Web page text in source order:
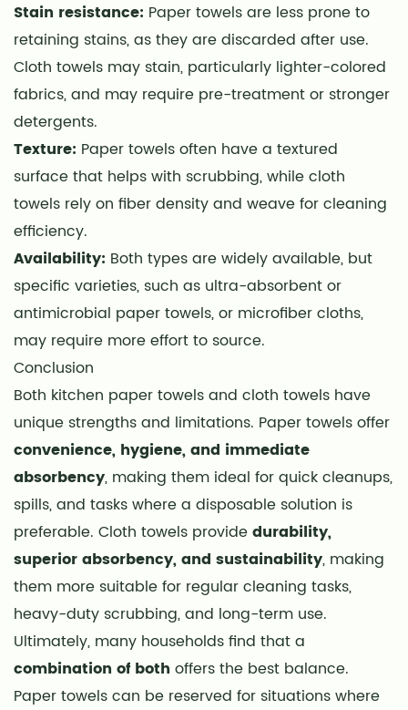
Stain resistance: Paper towels are less prone to
retaining stains, as they are discarded after use.
Cloth towels may stain, particularly lighter-colored
fabrics, and may require pre-treatment or stronger
detergents.
Texture: Paper towels often have a textured
surface that helps with scrubbing, while cloth
towels rely on fiber density and weave for cleaning
efficiency.
Availability: Both types are widely available, but
specific varieties, such as ultra-absorbent or
antimicrobial paper towels, or microfiber cloths,
may require more effort to source.
Conclusion
Both kitchen paper towels and cloth towels have
unique strengths and limitations. Paper towels offer
convenience, hygiene, and immediate
absorbency, making them ideal for quick cleanups,
spills, and tasks where a disposable solution is
preferable. Cloth towels providedurability,
superior absorbency, and sustainability, making
them more suitable for regular cleaning tasks,
heavy-duty scrubbing, and long-term use.
Ultimately, many households find that a
combination of both offers the best balance.
Paper towels can be reserved for situations where